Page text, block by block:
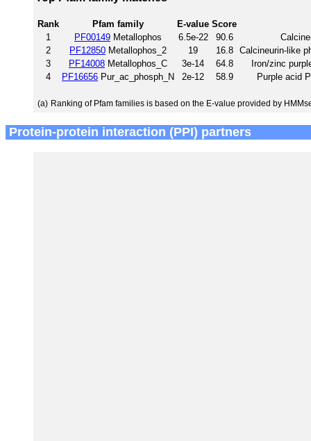
Rank Pfam family E-value Score
1
PF00149 Metallophos 6.5e-22 90.6
2
PF12850 Metallophos_2 19 16.8
Calcineurin-like
3
PF14008 Metallophos_C 3e-14 64.8
Iron/zinc
4
PF16656 Pur_ac_phosph_N 2e-12 58.9 Purple acid
(a) Ranking of Pfam families is based on the E-value provided by
Protein-protein interaction (PPI) partners